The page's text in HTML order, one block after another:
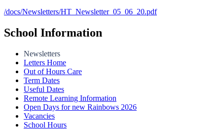
/docs/Newsletters/HT_Newsletter_05_06_20.pdf
School Information
Newsletters
Letters Home
Out of Hours Care
Term Dates
Useful Dates
Remote Learning Information
Open Days for new Rainbows 2026
Vacancies
School Hours